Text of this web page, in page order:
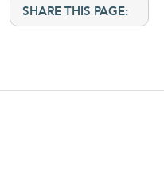
SHARE THIS PAGE: